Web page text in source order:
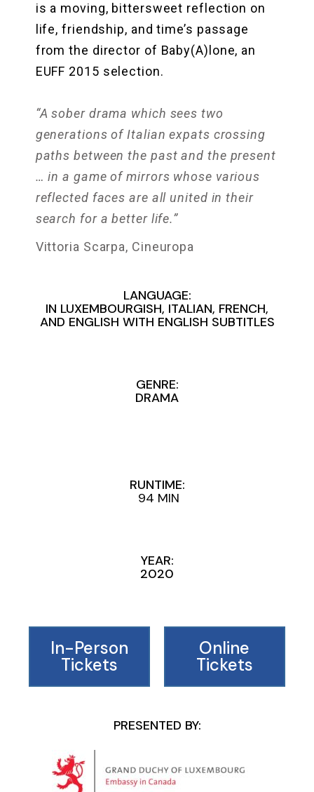
is a moving, bittersweet reflection on
life, friendship, and time’s passage
from the director of Baby(A)lone, an
EUFF 2015 selection.
“A sober drama which sees two
generations of Italian expats crossing
paths between the past and the present
… in a game of mirrors whose various
reflected faces are all united in their
search for a better life.”
Vittoria Scarpa, Cineuropa
LANGUAGE:
IN LUXEMBOURGISH, ITALIAN, FRENCH,
AND ENGLISH WITH ENGLISH SUBTITLES
GENRE:
DRAMA
RUNTIME:
94 MIN
YEAR:
2020
In-Person
Tickets
Online
Tickets
PRESENTED BY: